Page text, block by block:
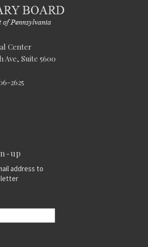
Center
Ave, Suite 5600
2625
up
address to